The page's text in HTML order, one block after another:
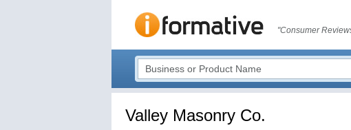
"Consumer
Valley Masonry Co.